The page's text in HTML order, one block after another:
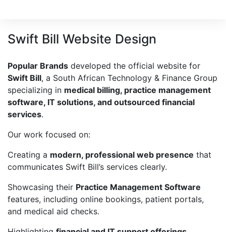
Swift Bill Website Design
Popular Brands developed the official website for
Swift Bill, a South African Technology & Finance Group
specializing in medical billing, practice management
software, IT solutions, and outsourced financial
services.
Our work focused on:
Creating a modern, professional web presence that
communicates Swift Bill’s services clearly.
Showcasing their Practice Management Software
features, including online bookings, patient portals,
and medical aid checks.